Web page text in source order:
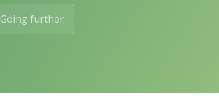
Going further